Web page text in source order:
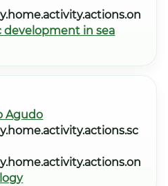
development in sea
Agudo